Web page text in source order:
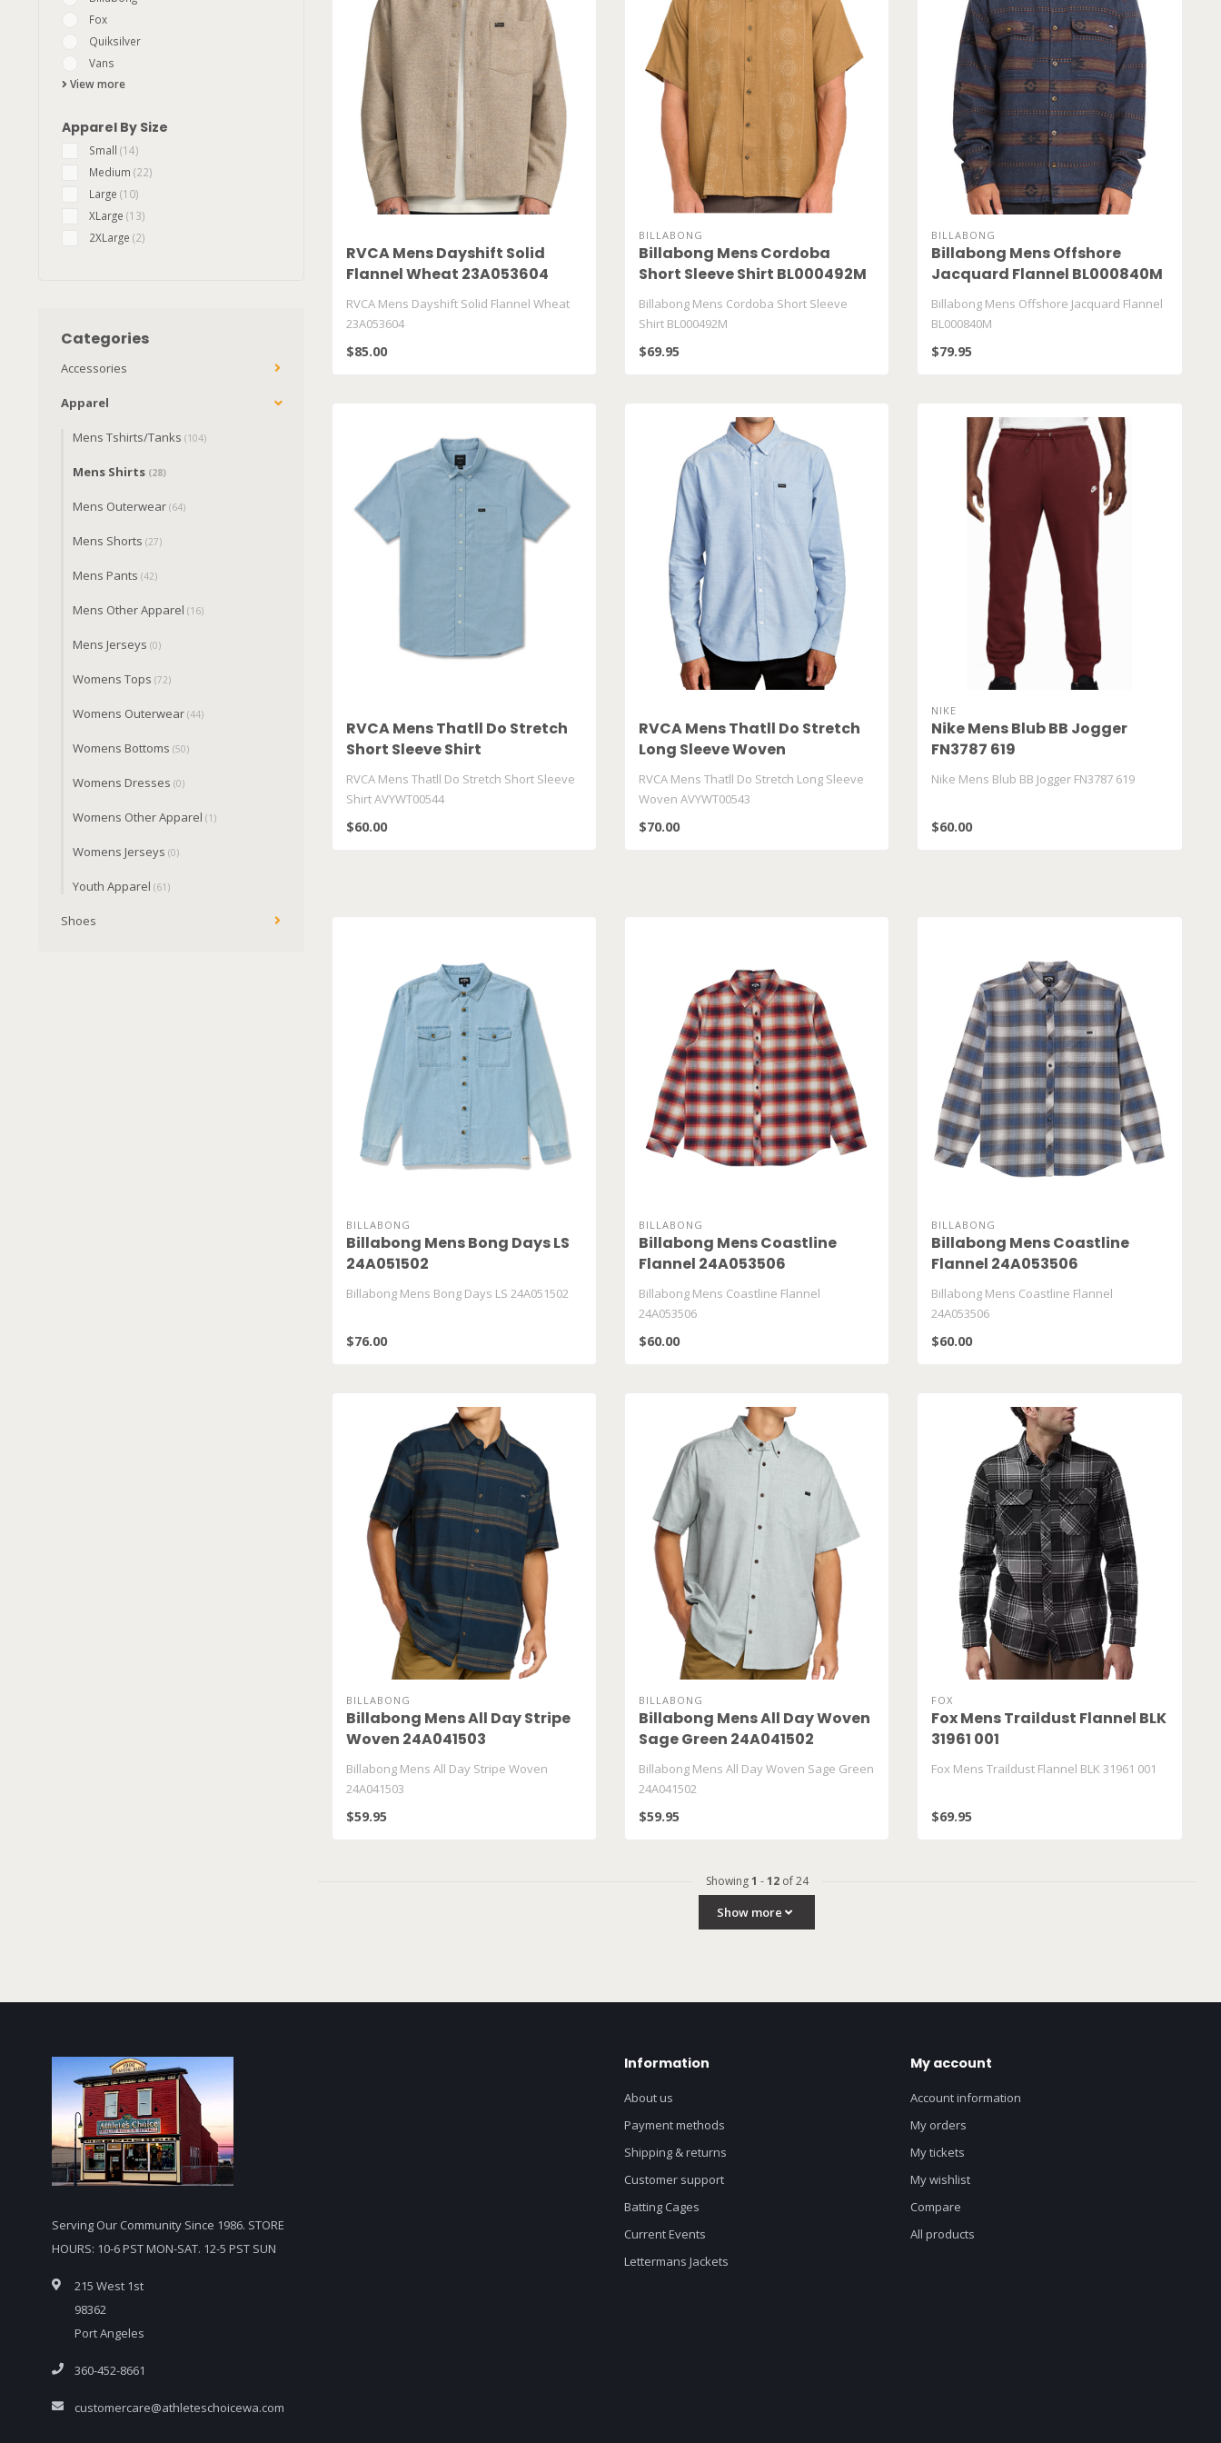
Fox
Quiksilver
Vans
View more
Apparel By Size
Small (14)
Medium (22)
Large (10)
XLarge (13)
2XLarge (2)
Categories
Accessories
Apparel
Mens Tshirts/Tanks (104)
Mens Shirts (28)
Mens Outerwear (64)
Mens Shorts (27)
Mens Pants (42)
Mens Other Apparel (16)
Mens Jerseys (0)
Womens Tops (72)
Womens Outerwear (44)
Womens Bottoms (50)
Womens Dresses (0)
Womens Other Apparel (1)
Womens Jerseys (0)
Youth Apparel (61)
Shoes
RVCA Mens Dayshift Solid
Flannel Wheat 23A053604
RVCA Mens Dayshift Solid Flannel Wheat
23A053604
$85.00
BILLABONG
Billabong Mens Cordoba
Short Sleeve Shirt BL000492M
Billabong Mens Cordoba Short Sleeve
Shirt BL000492M
$69.95
BILLABONG
Billabong Mens Offshore
Jacquard Flannel BL000840M
Billabong Mens Offshore Jacquard Flannel
BL000840M
$79.95
RVCA Mens Thatll Do Stretch
Short Sleeve Shirt
AVYWT00544
RVCA Mens Thatll Do Stretch Short Sleeve
Shirt AVYWT00544
$60.00
RVCA Mens Thatll Do Stretch
Long Sleeve Woven
AVYWT00543
RVCA Mens Thatll Do Stretch Long Sleeve
Woven AVYWT00543
$70.00
NIKE
Nike Mens Blub BB Jogger
FN3787 619
Nike Mens Blub BB Jogger FN3787 619
$60.00
BILLABONG
Billabong Mens Bong Days LS
24A051502
Billabong Mens Bong Days LS 24A051502
$76.00
BILLABONG
Billabong Mens Coastline
Flannel 24A053506
Billabong Mens Coastline Flannel
24A053506
$60.00
BILLABONG
Billabong Mens Coastline
Flannel 24A053506
Billabong Mens Coastline Flannel
24A053506
$60.00
BILLABONG
Billabong Mens All Day Stripe
Woven 24A041503
Billabong Mens All Day Stripe Woven
24A041503
$59.95
BILLABONG
Billabong Mens All Day Woven
Sage Green 24A041502
Billabong Mens All Day Woven Sage Green
24A041502
$59.95
FOX
Fox Mens Traildust Flannel BLK
31961 001
Fox Mens Traildust Flannel BLK 31961 001
$69.95
Showing1 -12of 24
Show more
Serving Our Community Since 1986. STORE
HOURS: 10-6 PST MON-SAT. 12-5 PST SUN
215 West 1st
98362
Port Angeles
360-452-8661
customercare@athleteschoicewa.com
Information
About us
Payment methods
Shipping & returns
Customer support
Batting Cages
Current Events
Lettermans Jackets
My account
Account information
My orders
My tickets
My wishlist
Compare
All products